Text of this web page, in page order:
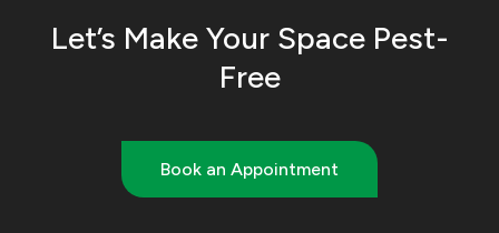
Let’s Make Your Space Pest-
Free
Book an Appointment